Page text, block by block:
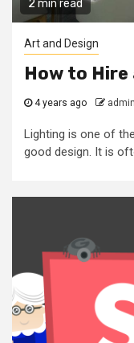
2 min read
Art and Design
How to
4 years ago admin
Lighting is one of
good design. It is